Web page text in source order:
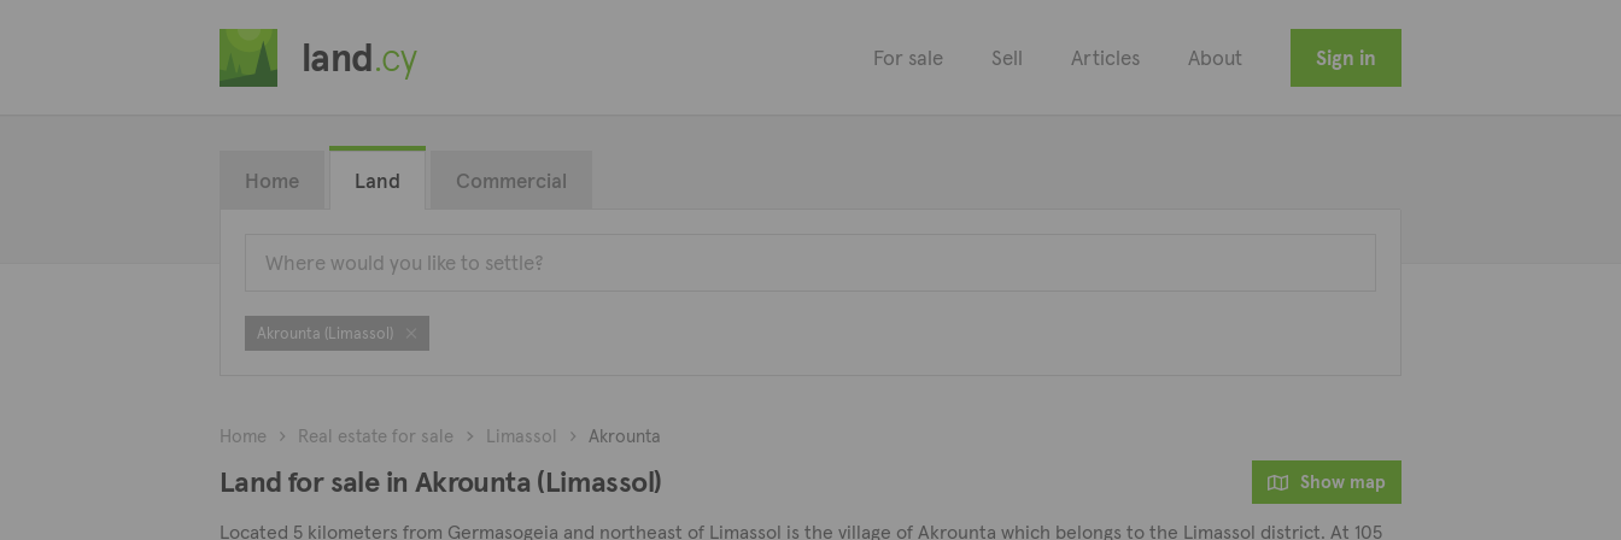
land.cy For sale Sell Articles About Sign in
Home Land Commercial
Akrounta (Limassol)
Home Real estate for sale Limassol Akrounta
Land for sale in Akrounta (Limassol) Show map
Located 5 kilometers from Germasogeia and northeast of Limassol is the village of Akrounta which belongs to the Limassol district. At 105